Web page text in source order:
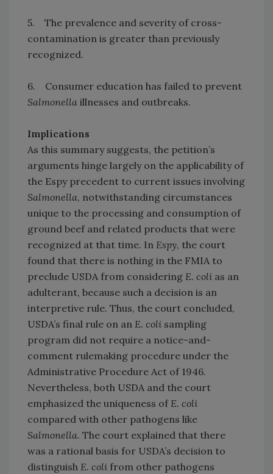
5. The prevalence and severity of cross-
contamination is greater than previously
recognized.
6. Consumer education has failed to prevent
Salmonella illnesses and outbreaks.
Implications
As this summary suggests, the petition’s
arguments hinge largely on the applicability of
the Espy precedent to current issues involving
Salmonella, notwithstanding circumstances
unique to the processing and consumption of
ground beef and related products that were
recognized at that time. In Espy, the court
found that there is nothing in the FMIA to
preclude USDA from considering E. coli as an
adulterant, because such a decision is an
interpretive rule. Thus, the court concluded,
USDA’s final rule on an E. coli sampling
program did not require a notice-and-
comment rulemaking procedure under the
Administrative Procedure Act of 1946.
Nevertheless, both USDA and the court
emphasized the uniqueness of E. coli
compared with other pathogens like
Salmonella. The court explained that there
was a rational basis for USDA’s decision to
distinguish E. coli from other pathogens